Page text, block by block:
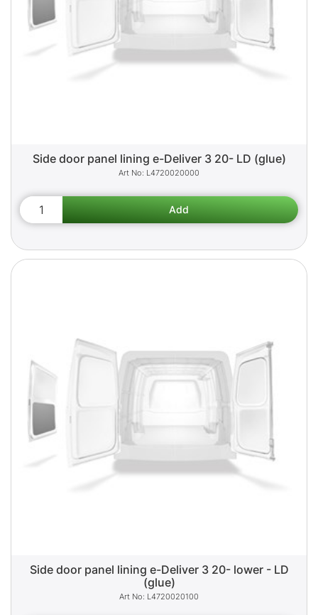
Side door panel lining e-Deliver 3 20- LD (glue)
L4720020000
Side door panel lining e-Deliver 3 20- lower - LD
(glue)
L4720020100